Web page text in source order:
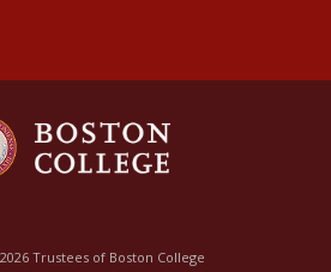
Trustees of Boston College